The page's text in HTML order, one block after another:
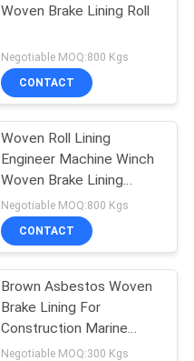
Woven Brake Lining Roll
Negotiable MOQ:800 Kgs
CONTACT
Woven Roll Lining
Engineer Machine Winch
Woven Brake Lining
Material Brake Band
Negotiable MOQ:800 Kgs
CONTACT
Brown Asbestos Woven
Brake Lining For
Construction Marine
Machinery
Negotiable MOQ:300 Kgs